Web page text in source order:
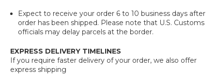
Expect to receive your order 6 to 10 business days after
order has been shipped. Please note that U.S. Customs
officials may delay parcels at the border.
EXPRESS DELIVERY TIMELINES
If you require faster delivery of your order, we also offer
express shipping